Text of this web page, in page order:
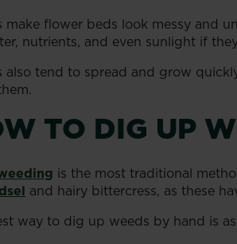
make flower beds look messy and
nutrients, and even sunlight if
also tend to spread and grow
TO DIG UP
is the most traditional
and hairy bittercress, as these
way to dig up weeds by hand is